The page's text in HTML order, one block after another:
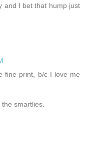
and I bet that hump just
fine print, b/c I love me
smartlies.